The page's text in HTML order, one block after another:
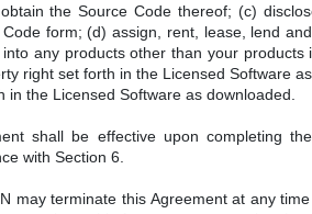
the Source Code thereof; (c)
form; (d) assign, rent, lease, lend
any products other than your
right set forth in the Licensed Software
in the Licensed Software as downloaded.
shall be effective upon completing
with Section 6.
may terminate this Agreement at any